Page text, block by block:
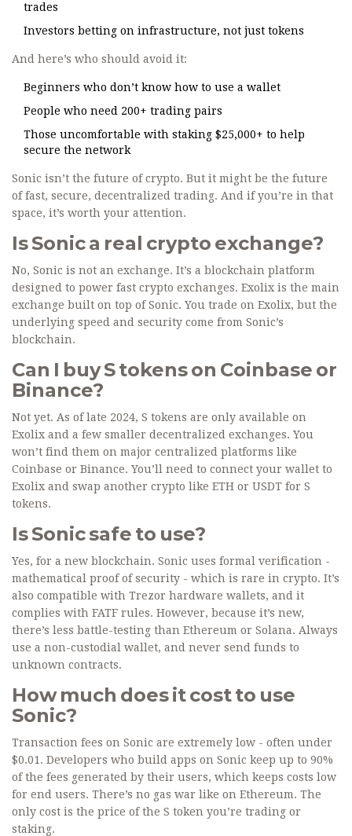
trades
Investors betting on infrastructure, not just tokens
And here’s who should avoid it:
Beginners who don’t know how to use a wallet
People who need 200+ trading pairs
Those uncomfortable with staking $25,000+ to help
secure the network
Sonic isn’t the future of crypto. But it might be the future
of fast, secure, decentralized trading. And if you’re in that
space, it’s worth your attention.
Is Sonic a real crypto exchange?
No, Sonic is not an exchange. It’s a blockchain platform
designed to power fast crypto exchanges. Exolix is the main
exchange built on top of Sonic. You trade on Exolix, but the
underlying speed and security come from Sonic’s
blockchain.
Can I buy S tokens on Coinbase or
Binance?
Not yet. As of late 2024, S tokens are only available on
Exolix and a few smaller decentralized exchanges. You
won’t find them on major centralized platforms like
Coinbase or Binance. You’ll need to connect your wallet to
Exolix and swap another crypto like ETH or USDT for S
tokens.
Is Sonic safe to use?
Yes, for a new blockchain. Sonic uses formal verification -
mathematical proof of security - which is rare in crypto. It’s
also compatible with Trezor hardware wallets, and it
complies with FATF rules. However, because it’s new,
there’s less battle-testing than Ethereum or Solana. Always
use a non-custodial wallet, and never send funds to
unknown contracts.
How much does it cost to use
Sonic?
Transaction fees on Sonic are extremely low - often under
$0.01. Developers who build apps on Sonic keep up to 90%
of the fees generated by their users, which keeps costs low
for end users. There’s no gas war like on Ethereum. The
only cost is the price of the S token you’re trading or
staking.